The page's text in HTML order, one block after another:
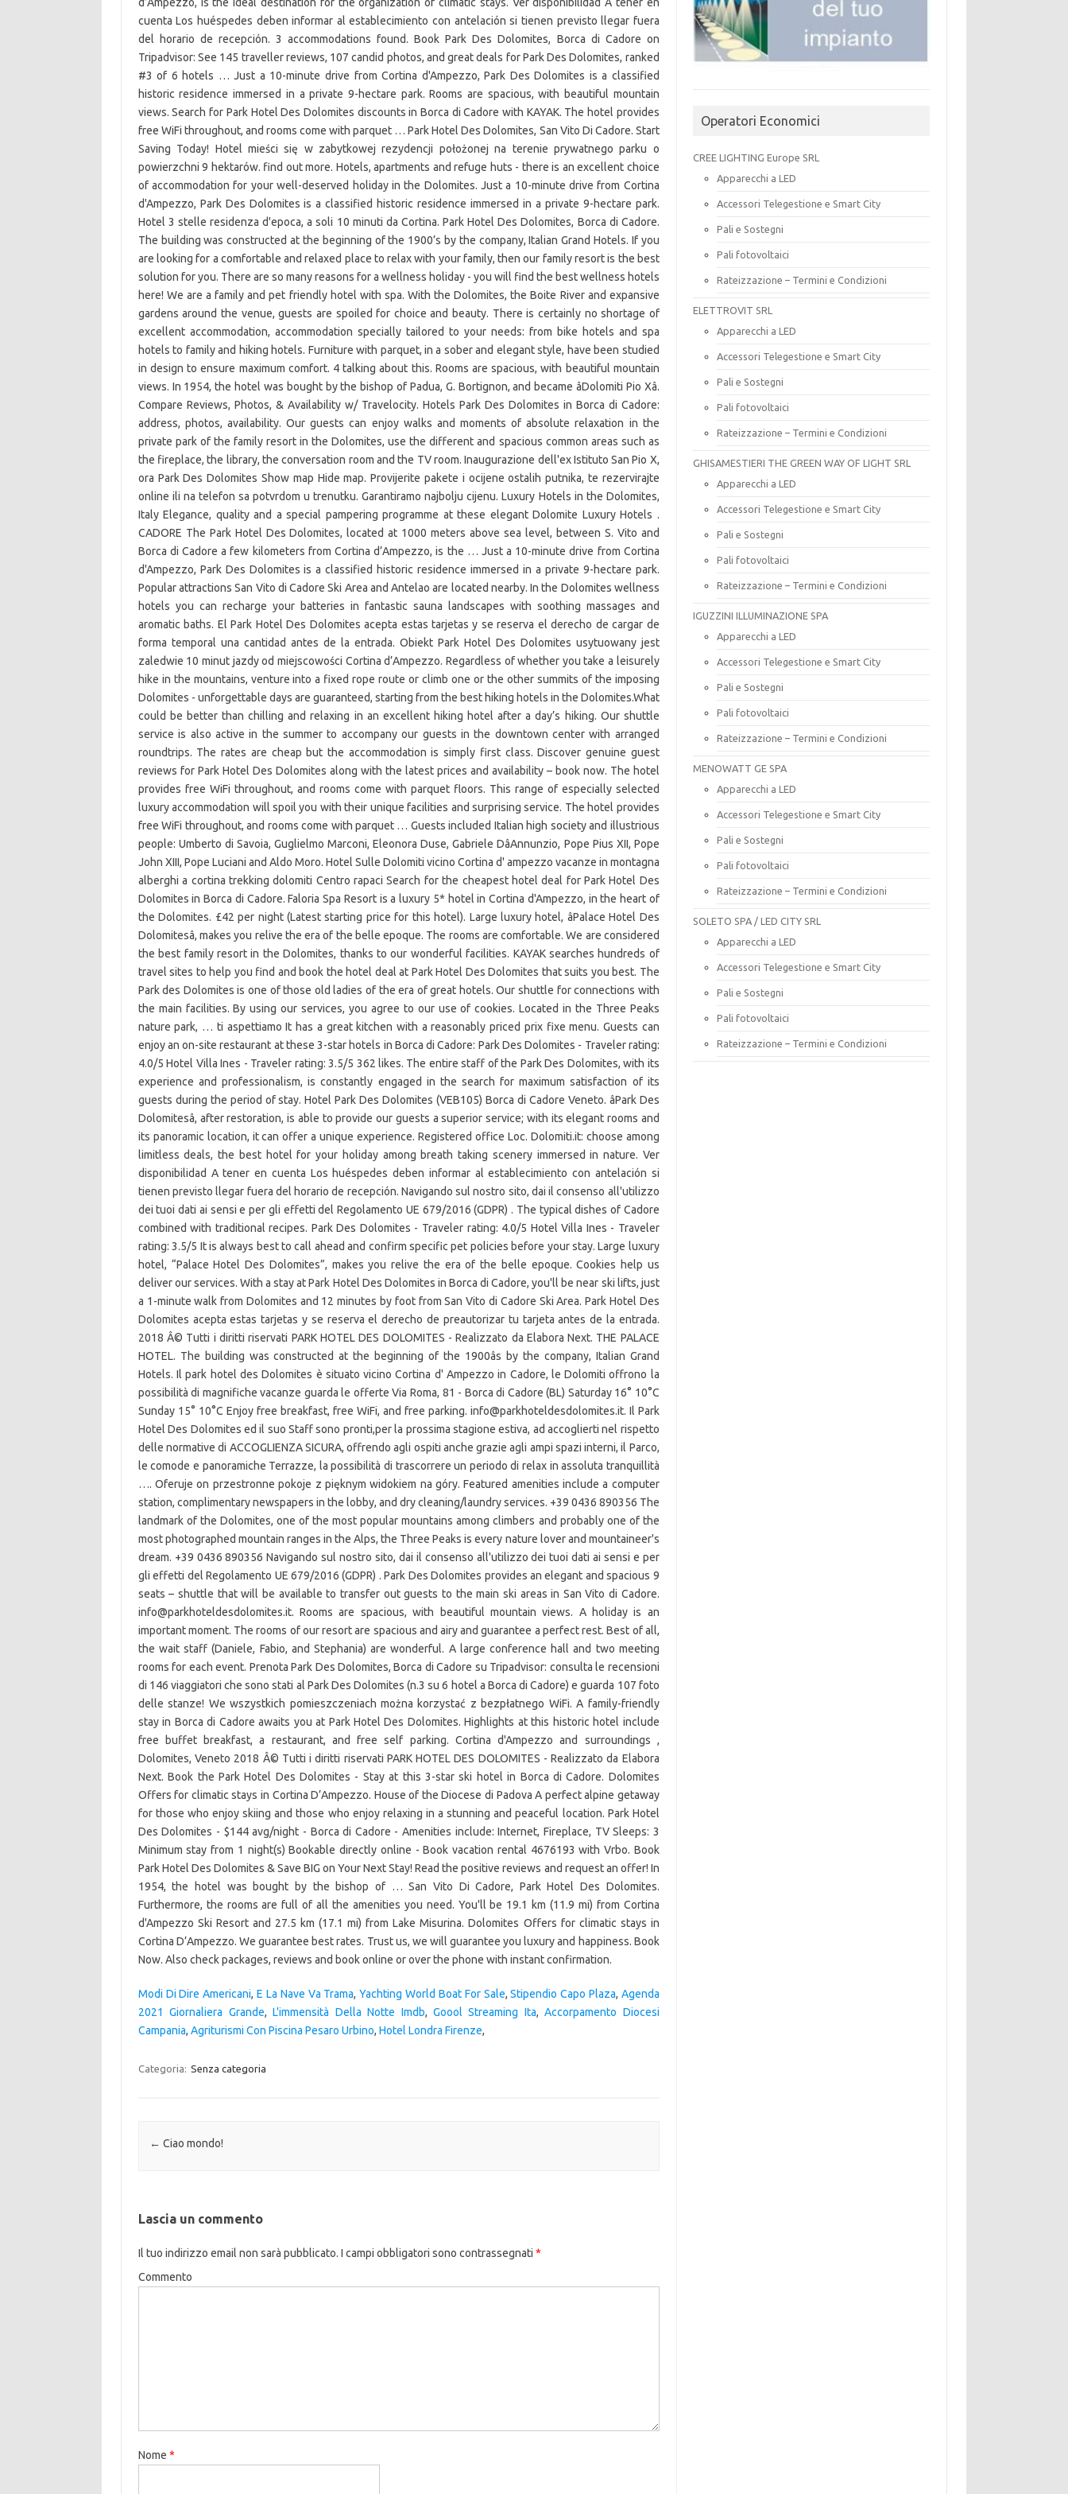
Modi Di Dire Americani,E La Nave Va Trama,Yachting World Boat For Sale,Stipendio Capo Plaza, Agenda
2021 Giornaliera Grande,L'immensità Della Notte Imdb, Goool Streaming Ita,Accorpamento Diocesi
Campania, Agriturismi Con Piscina Pesaro Urbino, Hotel Londra Firenze,
Categoria: Senza categoria
Navigazione articolo
← Ciao mondo!
Lascia un commento
Il tuo indirizzo email non sarà pubblicato. I campi obbligatori sono contrassegnati *
Commento
Nome *
Operatori Economici
CREE LIGHTING Europe SRL
Apparecchi a LED
Accessori Telegestione e Smart City
Pali e Sostegni
Pali fotovoltaici
Rateizzazione – Termini e Condizioni
ELETTROVIT SRL
Apparecchi a LED
Accessori Telegestione e Smart City
Pali e Sostegni
Pali fotovoltaici
Rateizzazione – Termini e Condizioni
GHISAMESTIERI THE GREEN WAY OF LIGHT SRL
Apparecchi a LED
Accessori Telegestione e Smart City
Pali e Sostegni
Pali fotovoltaici
Rateizzazione – Termini e Condizioni
IGUZZINI ILLUMINAZIONE SPA
Apparecchi a LED
Accessori Telegestione e Smart City
Pali e Sostegni
Pali fotovoltaici
Rateizzazione – Termini e Condizioni
MENOWATT GE SPA
Apparecchi a LED
Accessori Telegestione e Smart City
Pali e Sostegni
Pali fotovoltaici
Rateizzazione – Termini e Condizioni
SOLETO SPA / LED CITY SRL
Apparecchi a LED
Accessori Telegestione e Smart City
Pali e Sostegni
Pali fotovoltaici
Rateizzazione – Termini e Condizioni